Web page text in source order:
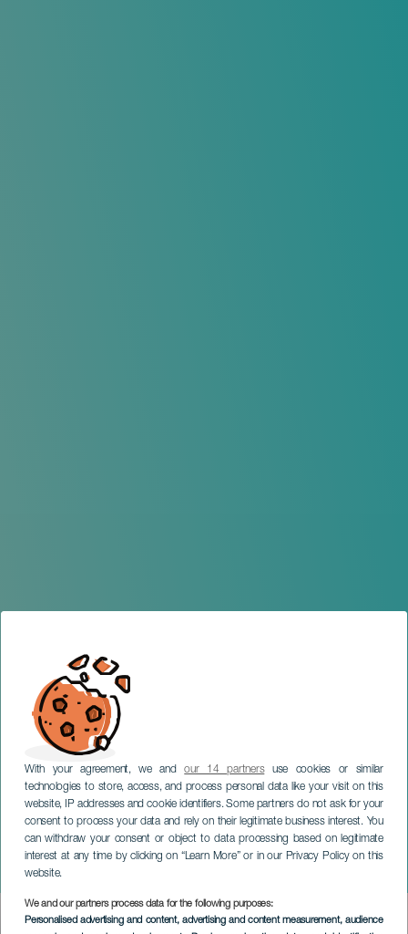
With your agreement, we andour 14 partnersuse cookies or similar
technologies to store, access, and process personal data like your visit on this
website, IP addresses and cookie identifiers. Some partners do not ask for your
consent to process your data and rely on their legitimate business interest. You
can withdraw your consent or object to data processing based on legitimate
interest at any time by clicking on “Learn More” or in our Privacy Policy on this
website.
We and our partners process data for the following purposes:
Personalised advertising and content, advertising and content measurement, audience
Pre-Pride with Passion
TENERIFE
Imagen